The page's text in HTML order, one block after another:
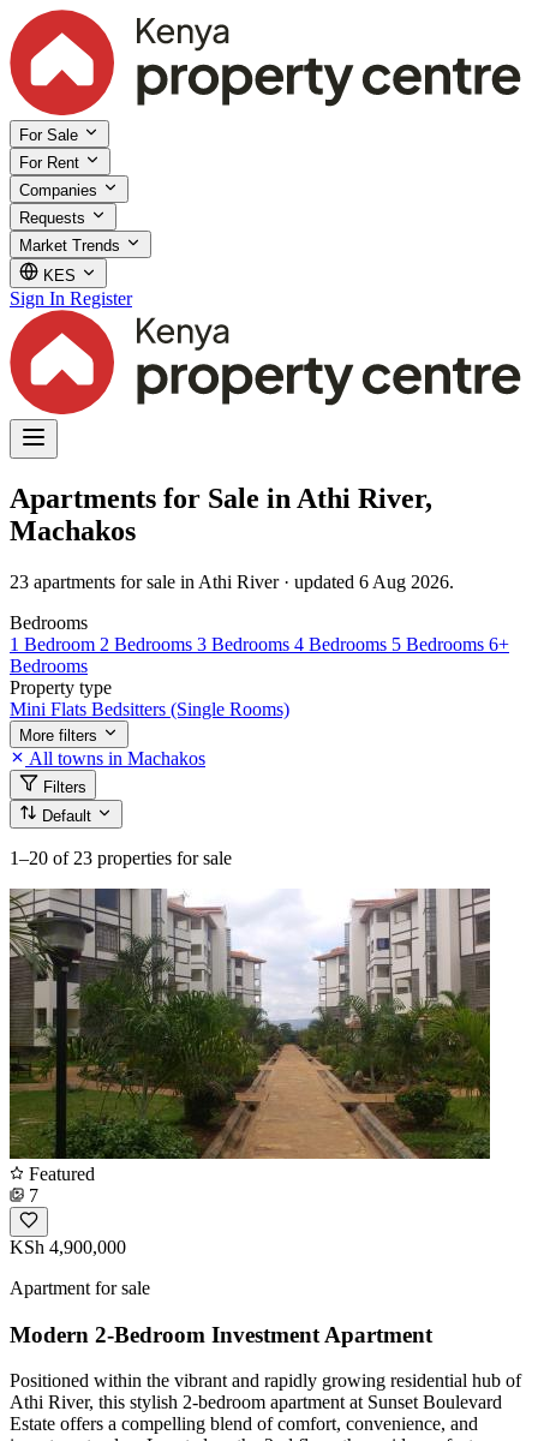
For Sale
For Rent
Companies
Requests
Market Trends
KES
Sign In Register
Apartments for Sale in Athi River,
Machakos
23 apartments for sale in Athi River · updated 6 Aug 2026.
Bedrooms
1 Bedroom 2 Bedrooms 3 Bedrooms 4 Bedrooms 5 Bedrooms 6+
Bedrooms
Property type
Mini Flats Bedsitters (Single Rooms)
More filters
All towns in Machakos
Filters
Default
1–20 of 23 properties for sale
Featured
7
KSh 4,900,000
Apartment for sale
Modern 2-Bedroom Investment Apartment
Positioned within the vibrant and rapidly growing residential hub of
Athi River, this stylish 2-bedroom apartment at Sunset Boulevard
Estate offers a compelling blend of comfort, convenience, and